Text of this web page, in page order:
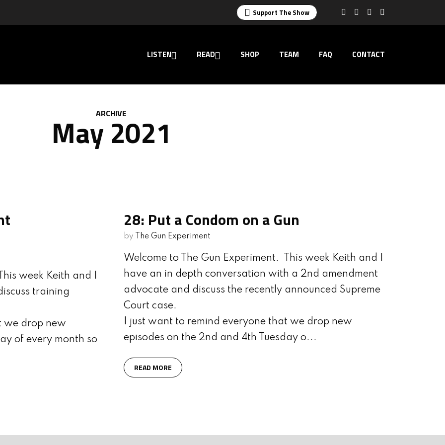
Support The Show
LISTEN READ SHOP TEAM FAQ CONTACT
ARCHIVE
May 2021
week Keith and I
training
we drop new
of every month so
28: Put a Condom on a Gun
by The Gun Experiment
Welcome to The Gun Experiment. This week Keith and I
have an in depth conversation with a 2nd amendment
advocate and discuss the recently announced Supreme
Court case.
I just want to remind everyone that we drop new
episodes on the 2nd and 4th Tuesday o...
READ MORE